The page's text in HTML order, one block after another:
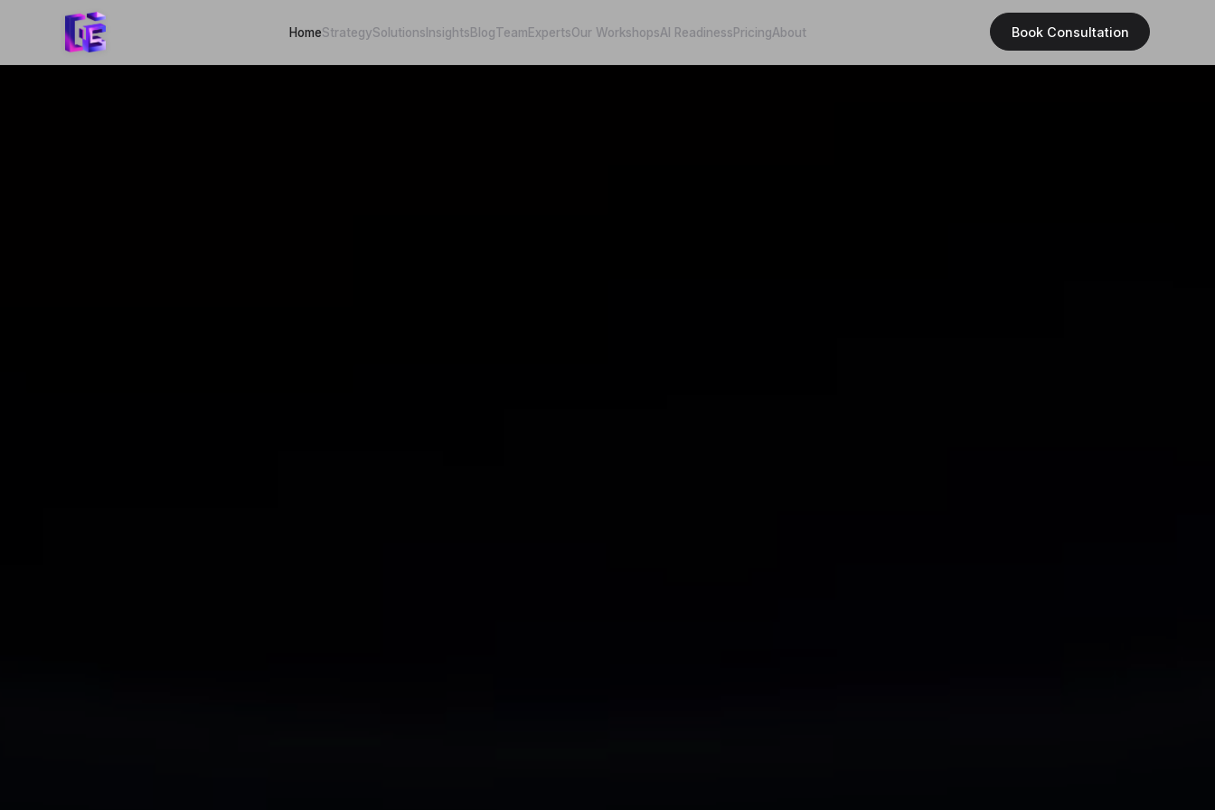
HomeStrategySolutions InsightsBlogTeamExpertsOur WorkshopsAI ReadinessPricingAbout Book Consultation